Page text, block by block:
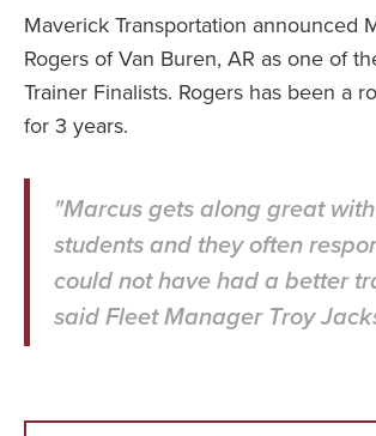
Maverick Transportation announced
Rogers of Van Buren, AR as one of
Trainer Finalists. Rogers has been a
for 3 years.
"Marcus gets along great
students and they often
could not have had a better
said Fleet Manager Troy